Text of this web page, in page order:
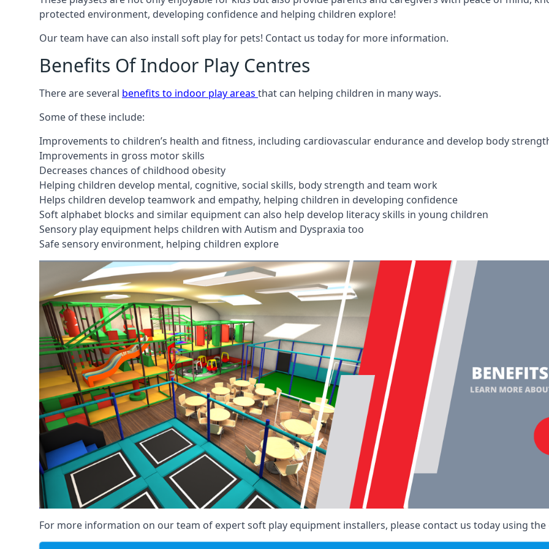
protected environment, developing confidence and helping children explore!
Our team have can also install soft play for pets! Contact us today for more information.
Benefits Of Indoor Play Centres
There are several benefits to indoor play areas that can helping children in many ways.
Some of these include:
Improvements to children’s health and fitness, including cardiovascular endurance and develop body
Improvements in gross motor skills
Decreases chances of childhood obesity
Helping children develop mental, cognitive, social skills, body strength and team work
Helps children develop teamwork and empathy, helping children in developing confidence
Soft alphabet blocks and similar equipment can also help develop literacy skills in young children
Sensory play equipment helps children with Autism and Dyspraxia too
Safe sensory environment, helping children explore
For more information on our team of expert soft play equipment installers, please contact us today using